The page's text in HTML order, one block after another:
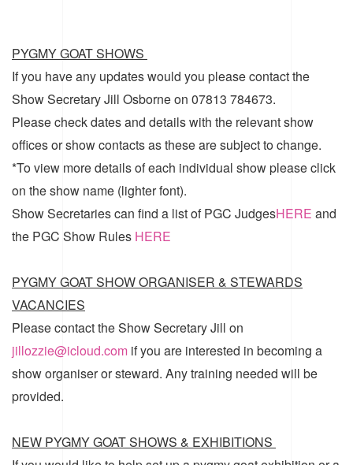
PYGMY GOAT SHOWS
If you have any updates would you please contact the
Show Secretary Jill Osborne on 07813 784673.
Please check dates and details with the relevant show
offices or show contacts as these are subject to change.
*To view more details of each individual show please click
on the show name (lighter font).
Show Secretaries can find a list ofPGC JudgesHERE and
the PGC Show Rules HERE
PYGMY GOAT SHOW ORGANISER & STEWARDS
VACANCIES
Please contact the Show Secretary Jill on
jillozzie@icloud.com if you are interested in becoming a
show organiser or steward. Any training needed will be
provided.
NEW PYGMY GOAT SHOWS & EXHIBITIONS